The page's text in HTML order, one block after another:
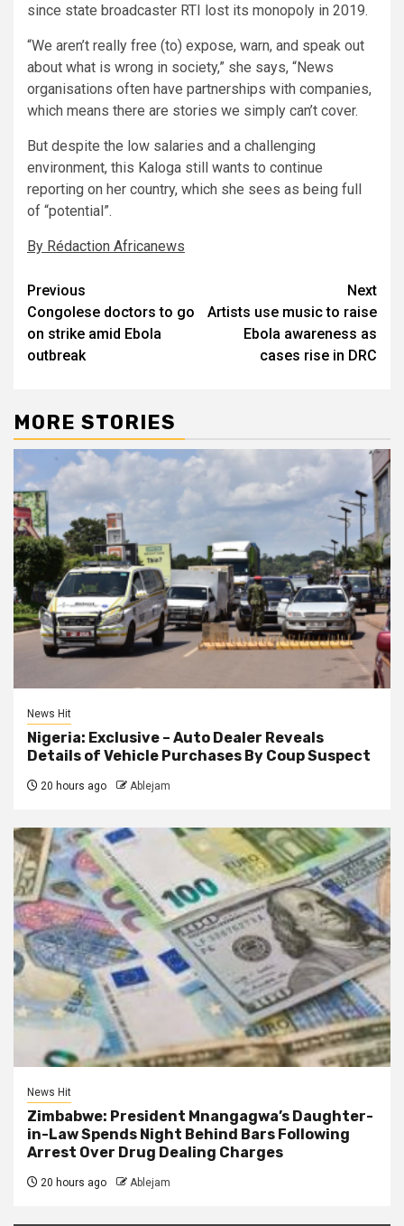
since state broadcaster RTI lost its monopoly in 2019.
“We aren’t really free (to) expose, warn, and speak out
about what is wrong in society,” she says, “News
organisations often have partnerships with companies,
which means there are stories we simply can’t cover.
But despite the low salaries and a challenging
environment, this Kaloga still wants to continue
reporting on her country, which she sees as being full
of “potential”.
By Rédaction Africanews
Post
navigation
Previous
Congolese doctors to go
on strike amid Ebola
outbreak
Next
Artists use music to raise
Ebola awareness as
cases rise in DRC
MORE STORIES
News Hit
Nigeria: Exclusive – Auto Dealer Reveals
Details of Vehicle Purchases By Coup Suspect
20 hours ago Ablejam
News Hit
Zimbabwe: President Mnangagwa’s Daughter-
in-Law Spends Night Behind Bars Following
Arrest Over Drug Dealing Charges
20 hours ago Ablejam